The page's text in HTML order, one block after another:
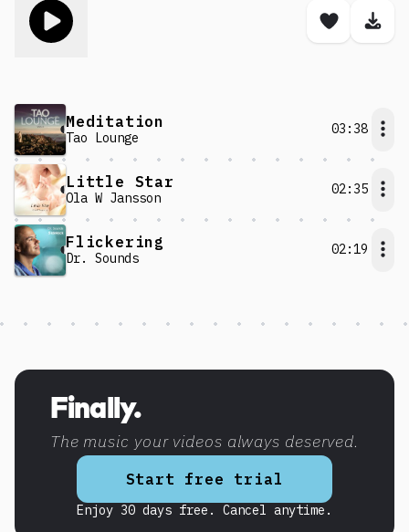
Save
Meditation
Tao Lounge
03:38
Little Star
Ola W Jansson
02:35
Flickering
Dr. Sounds
02:19
Finally.
The music your videos always deserved.
Start free trial
Enjoy 30 days free. Cancel anytime.
Discover more content